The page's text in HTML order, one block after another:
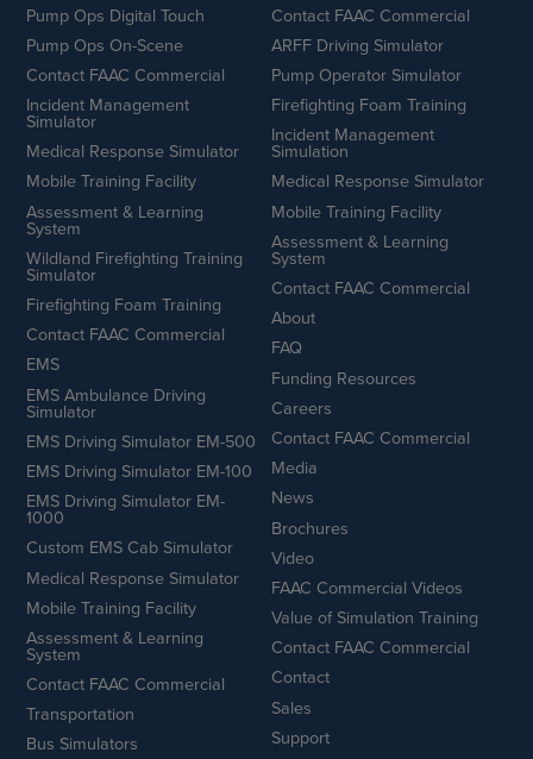
Pump Ops Digital Touch
Pump Ops On-Scene
Contact FAAC Commercial
Incident Management
Simulator
Medical Response Simulator
Mobile Training Facility
Assessment & Learning
System
Wildland Firefighting Training
Simulator
Firefighting Foam Training
Contact FAAC Commercial
EMS
EMS Ambulance Driving
Simulator
EMS Driving Simulator EM-500
EMS Driving Simulator EM-100
EMS Driving Simulator EM-
1000
Custom EMS Cab Simulator
Medical Response Simulator
Mobile Training Facility
Assessment & Learning
System
Contact FAAC Commercial
Transportation
Bus Simulators
Contact FAAC Commercial
ARFF Driving Simulator
Pump Operator Simulator
Firefighting Foam Training
Incident Management
Simulation
Medical Response Simulator
Mobile Training Facility
Assessment & Learning
System
Contact FAAC Commercial
About
FAQ
Funding Resources
Careers
Contact FAAC Commercial
Media
News
Brochures
Video
FAAC Commercial Videos
Value of Simulation Training
Contact FAAC Commercial
Contact
Sales
Support